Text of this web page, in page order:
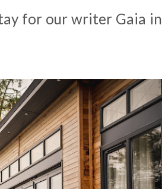
for our writer Gaia in